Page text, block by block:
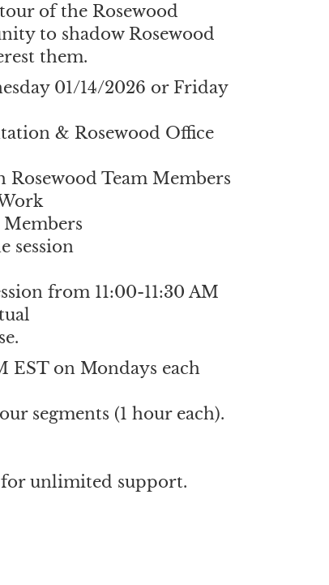
of the Rosewood
to shadow Rosewood
them.
01/14/2026 or Friday
& Rosewood Office
Team Members
session
from 11:00-11:30 AM
EST on Mondays each
segments (1 hour each).
for unlimited support.